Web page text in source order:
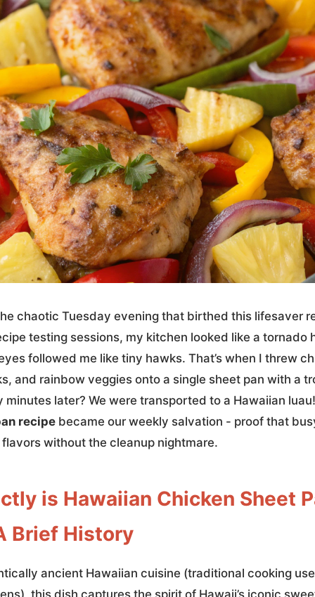
chaotic Tuesday evening that birthed this lifesaver
testing sessions, my kitchen looked like a tornado
followed me like tiny hawks. That’s when I threw
and rainbow veggies onto a single sheet pan with a
minutes later? We were transported to a Hawaiian
recipe became our weekly salvation - proof that
without the cleanup nightmare.
is Hawaiian Chicken Sheet
Brief History
ancient Hawaiian cuisine (traditional cooking
this dish captures the spirit of Hawaii’s iconic